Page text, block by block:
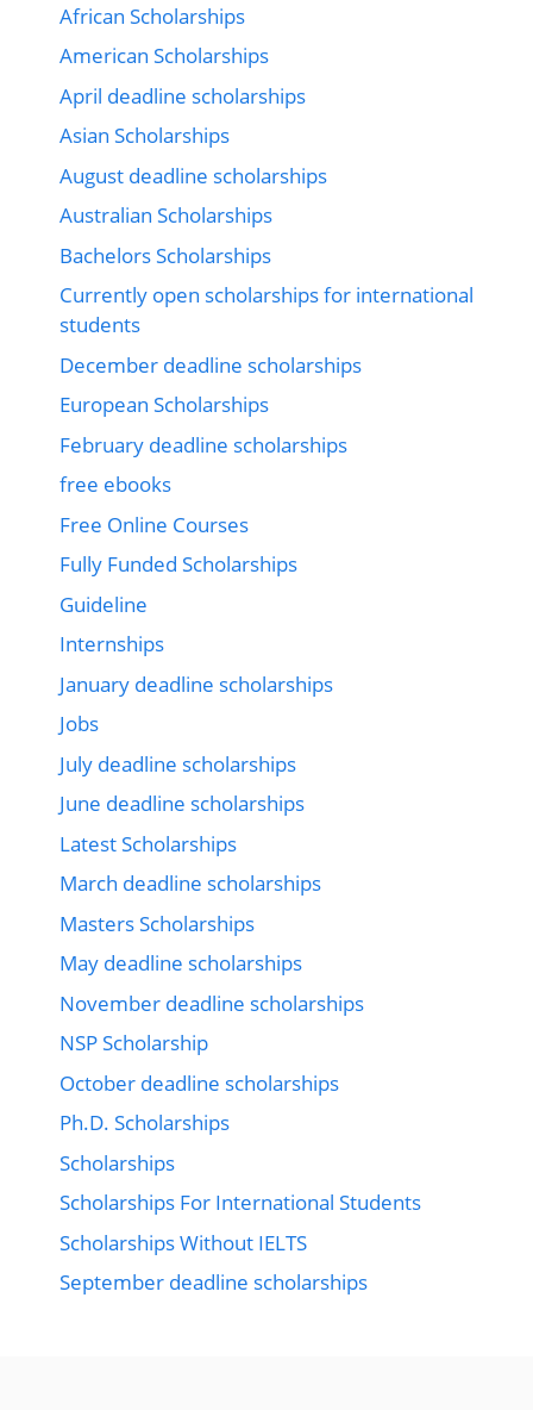
African Scholarships
American Scholarships
April deadline scholarships
Asian Scholarships
August deadline scholarships
Australian Scholarships
Bachelors Scholarships
Currently open scholarships for international
students
December deadline scholarships
European Scholarships
February deadline scholarships
free ebooks
Free Online Courses
Fully Funded Scholarships
Guideline
Internships
January deadline scholarships
Jobs
July deadline scholarships
June deadline scholarships
Latest Scholarships
March deadline scholarships
Masters Scholarships
May deadline scholarships
November deadline scholarships
NSP Scholarship
October deadline scholarships
Ph.D. Scholarships
Scholarships
Scholarships For International Students
Scholarships Without IELTS
September deadline scholarships